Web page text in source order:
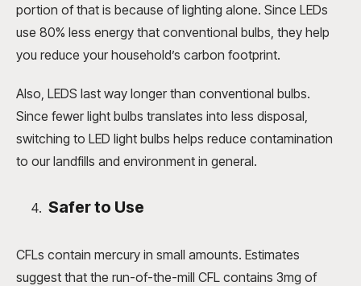
portion of that is because of lighting alone. Since LEDs
use 80% less energy that conventional bulbs, they help
you reduce your household’s carbon footprint.
Also, LEDS last way longer than conventional bulbs.
Since fewer light bulbs translates into less disposal,
switching to LED light bulbs helps reduce contamination
to our landfills and environment in general.
Safer to Use
CFLs contain mercury in small amounts. Estimates
suggest that the run-of-the-mill CFL contains 3mg of